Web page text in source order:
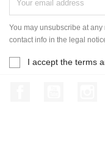
You may unsubscribe at
contact info in the legal
I accept the terms